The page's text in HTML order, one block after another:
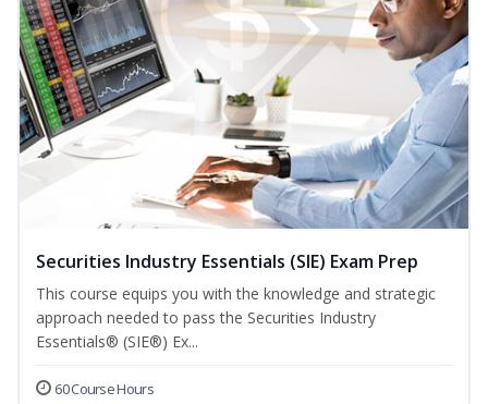
Securities Industry Essentials (SIE) Exam Prep
This course equips you with the knowledge and strategic
approach needed to pass the Securities Industry
Essentials® (SIE®) Ex...
60 Course Hours